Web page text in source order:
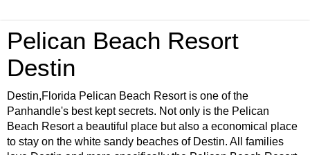
Pelican Beach Resort
Destin
Destin,Florida Pelican Beach Resort is one of the
Panhandle's best kept secrets. Not only is the Pelican
Beach Resort a beautiful place but also a economical place
to stay on the white sandy beaches of Destin. All families